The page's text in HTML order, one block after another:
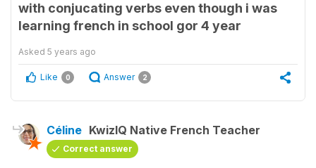
with conjucating verbs even though i was
learning french in school gor 4 year
Asked 5 years ago
Like 0 Answer 2
Céline KwizIQ Native French Teacher
Correct answer